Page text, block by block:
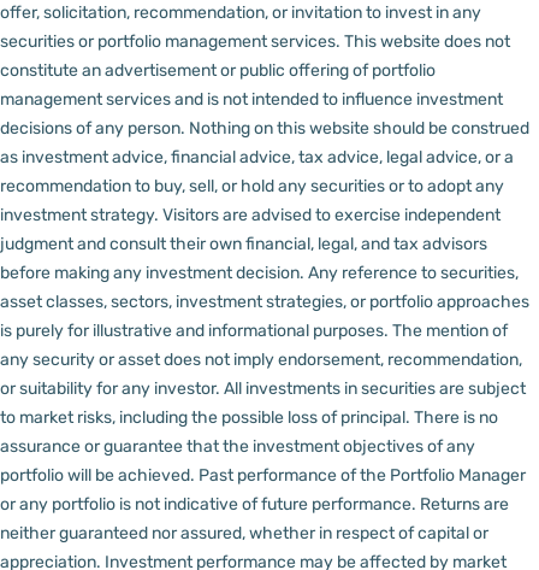
offer, solicitation, recommendation, or invitation to invest in any
securities or portfolio management services. This website does not
constitute an advertisement or public offering of portfolio
management services and is not intended to influence investment
decisions of any person. Nothing on this website should be construed
as investment advice, financial advice, tax advice, legal advice, or a
recommendation to buy, sell, or hold any securities or to adopt any
investment strategy. Visitors are advised to exercise independent
judgment and consult their own financial, legal, and tax advisors
before making any investment decision. Any reference to securities,
asset classes, sectors, investment strategies, or portfolio approaches
is purely for illustrative and informational purposes. The mention of
any security or asset does not imply endorsement, recommendation,
or suitability for any investor. All investments in securities are subject
to market risks, including the possible loss of principal. There is no
assurance or guarantee that the investment objectives of any
portfolio will be achieved. Past performance of the Portfolio Manager
or any portfolio is not indicative of future performance. Returns are
neither guaranteed nor assured, whether in respect of capital or
appreciation. Investment performance may be affected by market